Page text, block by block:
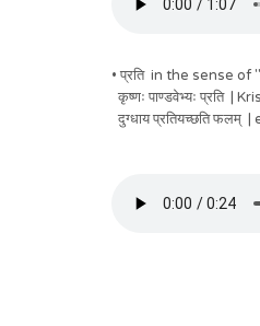
• प्रति in the sense
कृष्णः पाण्डवेभ्यः प्रति
दुग्धाय प्रतियच्छति
And this